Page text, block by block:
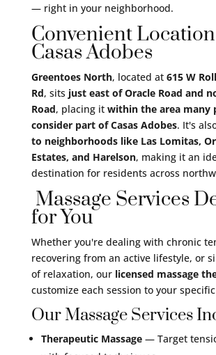
— right in your neighborhood.
Convenient
Casas Adobes
Greentoes North, located at 615 W
Rd, sits just east of Oracle Road and
Road, placing it within the area many
consider part of Casas Adobes. It's
to neighborhoods like Las Lomitas,
Estates, and Harelson, making it an
destination for residents across
Massage Services
for You
Whether you're dealing with chronic
recovering from an active lifestyle, or
of relaxation, our licensed massage
customize each session to your
Our Massage Services
Therapeutic Massage— Target